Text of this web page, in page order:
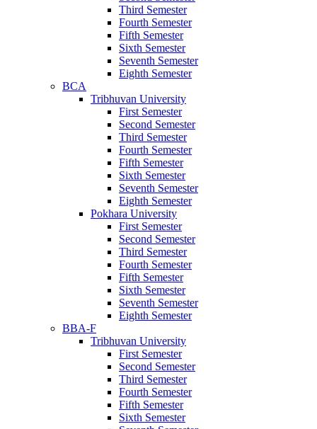
Third Semester
Fourth Semester
Fifth Semester
Sixth Semester
Seventh Semester
Eighth Semester
BCA
Tribhuvan University
First Semester
Second Semester
Third Semester
Fourth Semester
Fifth Semester
Sixth Semester
Seventh Semester
Eighth Semester
Pokhara University
First Semester
Second Semester
Third Semester
Fourth Semester
Fifth Semester
Sixth Semester
Seventh Semester
Eighth Semester
BBA-F
Tribhuvan University
First Semester
Second Semester
Third Semester
Fourth Semester
Fifth Semester
Sixth Semester